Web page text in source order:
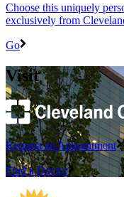
Choose this uniquely
exclusively from
Go
Visit
Request an Appointment
Find a Doctor